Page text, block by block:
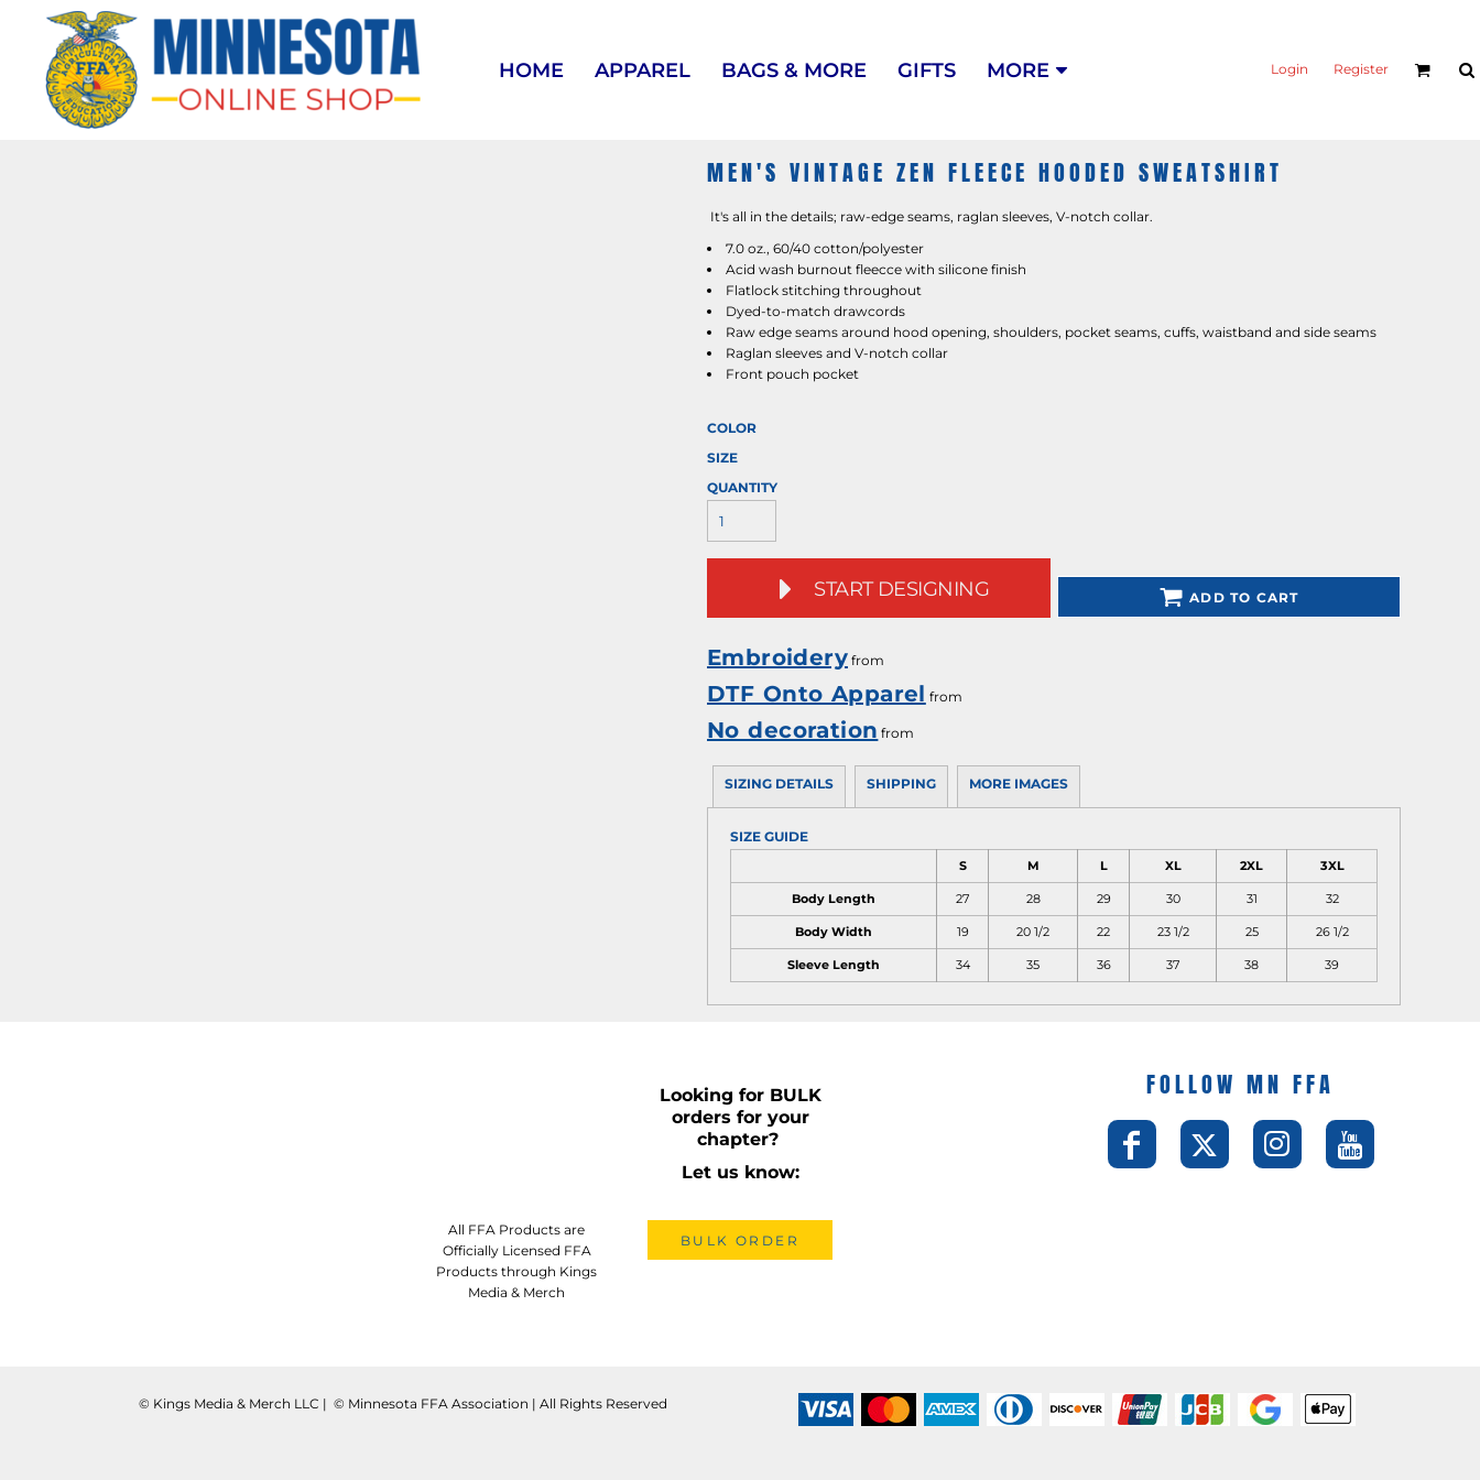
HOME APPAREL BAGS & MORE GIFTS MORE Login Register
MEN'S VINTAGE ZEN FLEECE HOODED SWEATSHIRT
It's all in the details; raw-edge seams, raglan sleeves, V-notch collar.
7.0 oz., 60/40 cotton/polyester
Acid wash burnout fleecce with silicone finish
Flatlock stitching throughout
Dyed-to-match drawcords
Raw edge seams around hood opening, shoulders, pocket seams, cuffs, waistband and side seams
Raglan sleeves and V-notch collar
Front pouch pocket
COLOR
SIZE
QUANTITY
START DESIGNING ADD TO CART
Embroidery from
DTF Onto Apparel from
No decoration from
SIZING DETAILS SHIPPING MORE IMAGES
SIZE GUIDE
S M L XL 2XL 3XL
Body Length 27 28 29 30 31 32
Body Width 19 20 1/2 22 23 1/2 25 26 1/2
Sleeve Length 34 35 36 37 38 39
All FFA Products are
Officially Licensed FFA
Products through Kings
Media & Merch
Looking for BULK
orders for your
chapter?
Let us know:
BULK ORDER
FOLLOW MN FFA
©️ Kings Media & Merch LLC | ©️ Minnesota FFA Association | All Rights Reserved
HOME
APPAREL
BAGS & MORE